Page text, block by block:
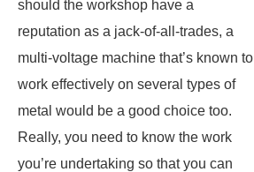
should the workshop have a
reputation as a jack-of-all-trades, a
multi-voltage machine that’s known to
work effectively on several types of
metal would be a good choice too.
Really, you need to know the work
you’re undertaking so that you can